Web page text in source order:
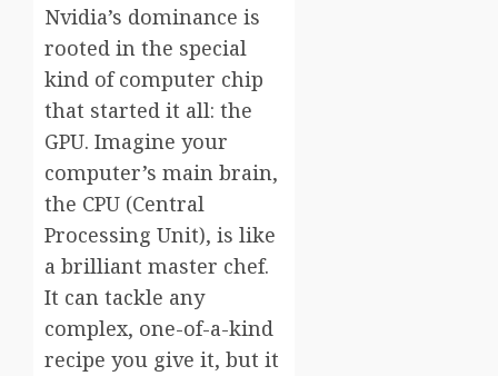
Nvidia’s dominance is
rooted in the special
kind of computer chip
that started it all: the
GPU. Imagine your
computer’s main brain,
the CPU (Central
Processing Unit), is like
a brilliant master chef.
It can tackle any
complex, one-of-a-kind
recipe you give it, but it